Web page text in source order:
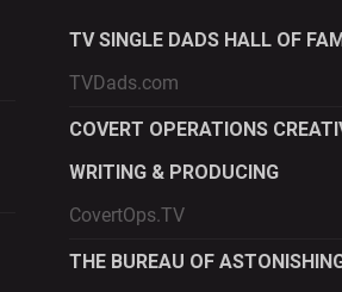
TV SINGLE DADS HALL OF
TVDads.com
COVERT OPERATIONS
WRITING & PRODUCING
CovertOps.TV
THE BUREAU OF